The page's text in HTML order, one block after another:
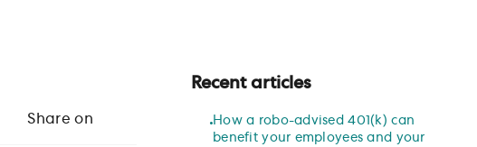
Share on
Recent articles
How a robo-advised 401(k) can
benefit your employees and your